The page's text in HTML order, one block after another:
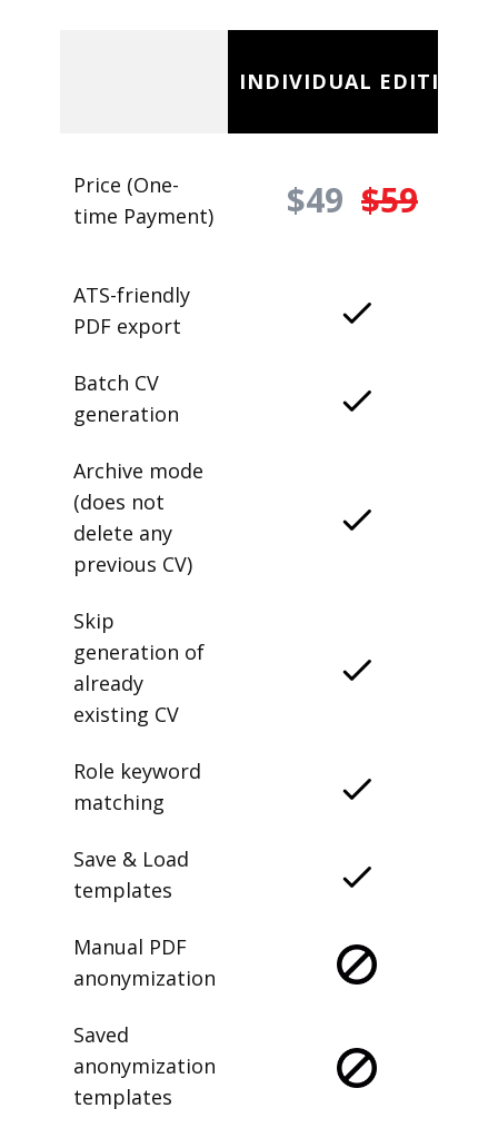
INDIVIDUAL EDITION
Price (One-
time Payment)
$49 $59
ATS-friendly
PDF export
Batch CV
generation
Archive mode
(does not
delete any
previous CV)
Skip
generation of
already
existing CV
Role keyword
matching
Save & Load
templates
Manual PDF
anonymization
Saved
anonymization
templates